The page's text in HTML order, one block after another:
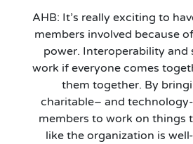
AHB: It’s really exciting to
members involved because
power. Interoperability and
work if everyone comes
them together. By
charitable– and technology
members to work on things
like the organization is